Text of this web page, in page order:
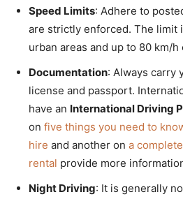
Speed Limits: Adhere to
are strictly enforced. The limit
urban areas and up to 80 km/h
Documentation: Always carry
license and passport.
have an International Driving
on five things you need to
hire and another on a
rental provide more
Night Driving: It is generally